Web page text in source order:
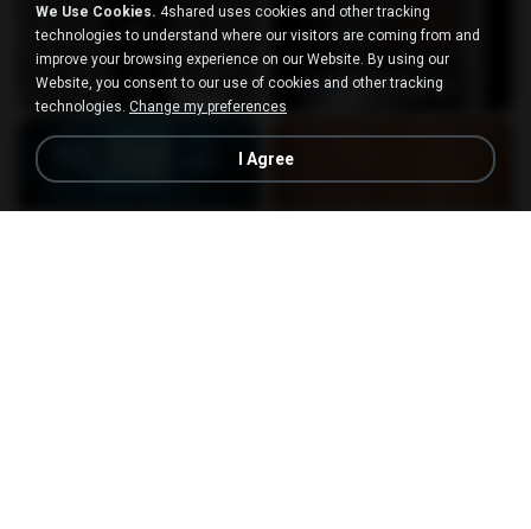
We Use Cookies. 4shared uses cookies and other tracking
technologies to understand where our visitors are coming from and
improve your browsing experience on our Website. By using our
Website, you consent to our use of cookies and other tracking
technologies. Change my preferences
I Agree